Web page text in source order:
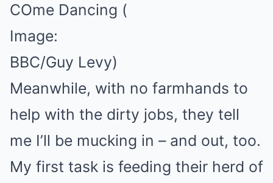
COme Dancing (
Image:
BBC/Guy Levy)
Meanwhile, with no farmhands to
help with the dirty jobs, they tell
me I’ll be mucking in – and out, too.
My first task is feeding their herd of